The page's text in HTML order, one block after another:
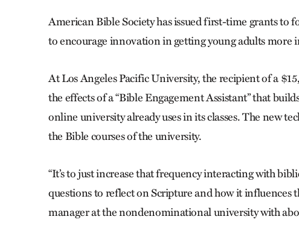
American Bible Society has issued first-time grants to
to encourage innovation in getting young adults more
At Los Angeles Pacific University, the recipient of a
the effects of a “Bible Engagement Assistant” that
online university already uses in its classes. The new
the Bible courses of the university.
“It’s to just increase that frequency interacting with
questions to reflect on Scripture and how it influences
manager at the nondenominational university with